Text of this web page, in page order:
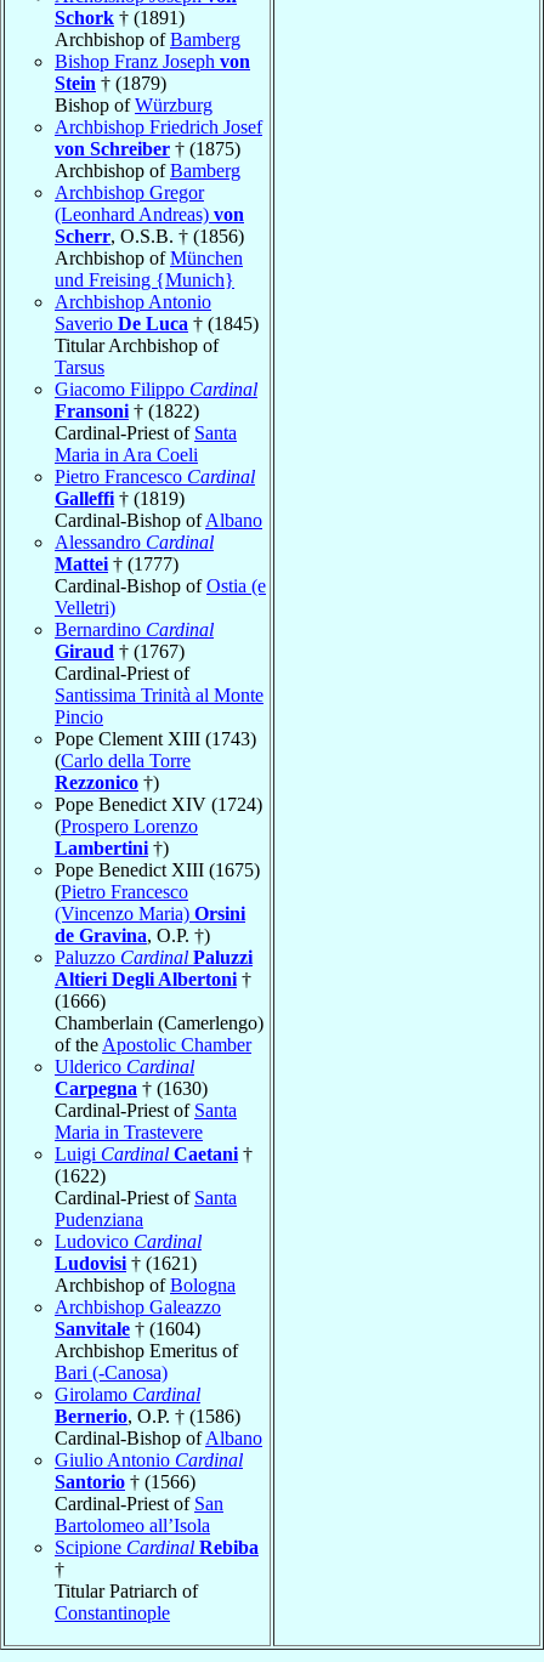
Schork † (1891)
Archbishop ofBamberg
Bishop Franz Joseph von
Stein † (1879)
Bishop ofWürzburg
Archbishop Friedrich Josef
von Schreiber † (1875)
Archbishop ofBamberg
Archbishop Gregor
(Leonhard Andreas) von
Scherr, O.S.B. † (1856)
Archbishop ofMünchen
und Freising {Munich}
Archbishop Antonio
Saverio De Luca † (1845)
Titular Archbishop of
Tarsus
Giacomo Filippo Cardinal
Fransoni † (1822)
Cardinal-Priest of Santa
Maria in Ara Coeli
Pietro Francesco Cardinal
Galleffi † (1819)
Cardinal-Bishop ofAlbano
Alessandro Cardinal
Mattei † (1777)
Cardinal-Bishop ofOstia (e
Velletri)
Bernardino Cardinal
Giraud † (1767)
Cardinal-Priest of
Santissima Trinità al Monte
Pincio
Pope Clement XIII (1743)
(Carlo della Torre
Rezzonico †)
Pope Benedict XIV (1724)
(Prospero Lorenzo
Lambertini †)
Pope Benedict XIII (1675)
(Pietro Francesco
(Vincenzo Maria) Orsini
de Gravina, O.P. †)
Paluzzo Cardinal Paluzzi
Altieri Degli Albertoni †
(1666)
Chamberlain (Camerlengo)
of the Apostolic Chamber
Ulderico Cardinal
Carpegna † (1630)
Cardinal-Priest of Santa
Maria in Trastevere
Luigi Cardinal Caetani †
(1622)
Cardinal-Priest of Santa
Pudenziana
Ludovico Cardinal
Ludovisi † (1621)
Archbishop ofBologna
Archbishop Galeazzo
Sanvitale † (1604)
Archbishop Emeritus of
Bari (-Canosa)
Girolamo Cardinal
Bernerio, O.P. † (1586)
Cardinal-Bishop ofAlbano
Giulio Antonio Cardinal
Santorio † (1566)
Cardinal-Priest of San
Bartolomeo all’Isola
Scipione Cardinal Rebiba
†
Titular Patriarch of
Constantinople